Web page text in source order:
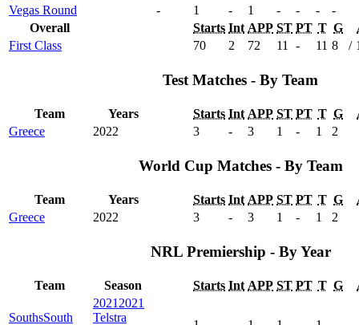
Vegas Round
- 1 - 1 - - -
-
Overall
Starts Int APP ST PT T G
First Class
70 2 72 11 - 11 8 /
Test Matches - By Team
Team Years Starts Int APP ST PT T G
Greece
2022 3 - 3 1 - 1 2
World Cup Matches - By Team
Team Years Starts Int APP ST PT T G
Greece
2022 3 - 3 1 - 1 2
NRL Premiership - By Year
Team Season Starts Int APP ST PT T G
SouthsSouth
2021 2021
Telstra